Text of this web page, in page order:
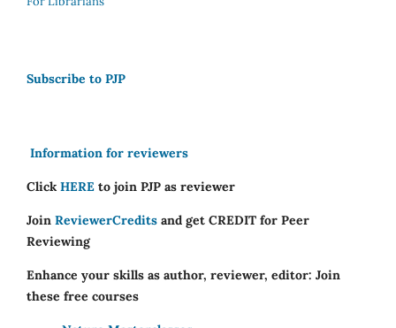
Subscribe to PJP
Information for reviewers
Click HERE to join PJP as reviewer
Join ReviewerCredits and get CREDIT for Peer
Reviewing
Enhance your skills as author, reviewer, editor: Join
these free courses